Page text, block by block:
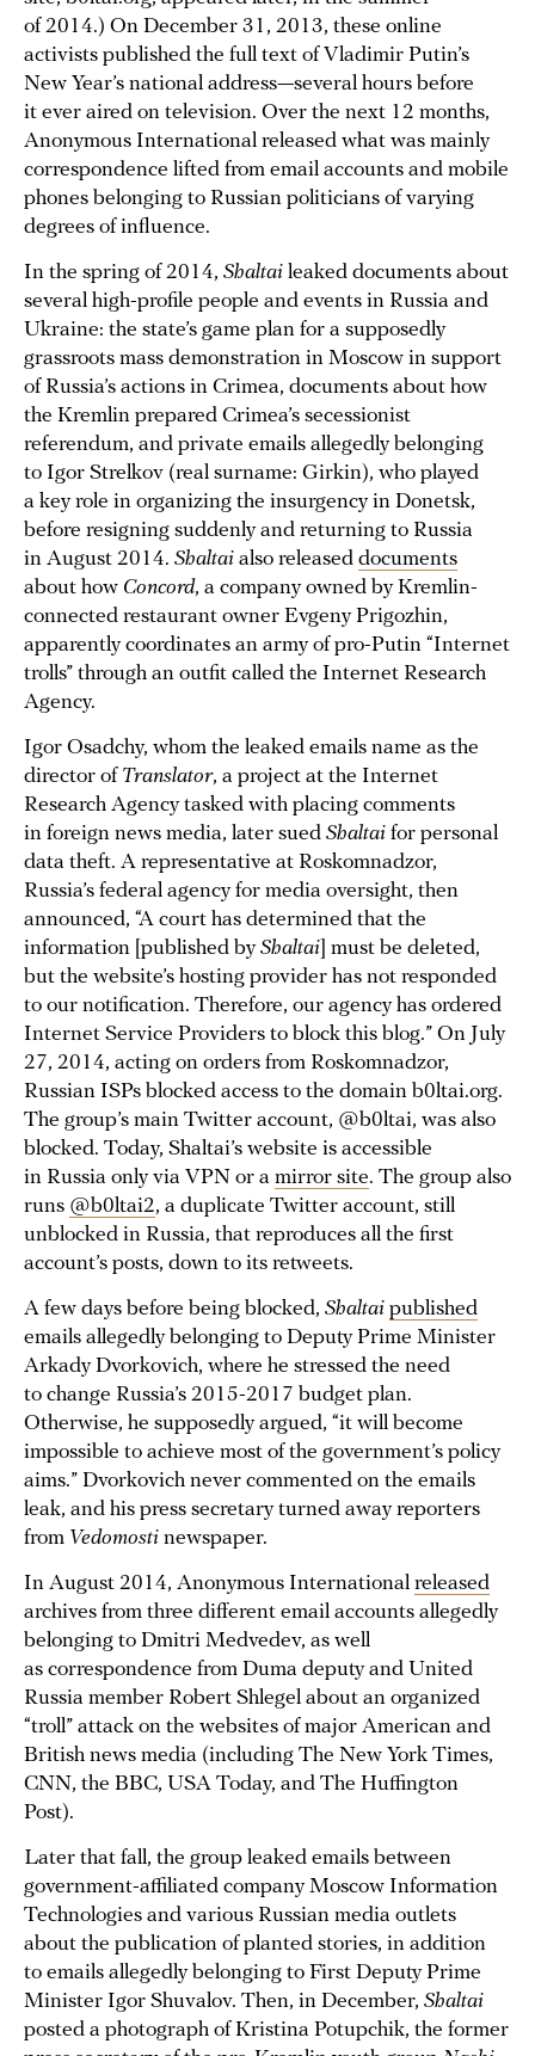
of 2014.) On December 31, 2013, these online
activists published the full text of Vladimir Putin’s
New Year’s national address—several hours before
it ever aired on television. Over the next 12 months,
Anonymous International released what was mainly
correspondence lifted from email accounts and mobile
phones belonging to Russian politicians of varying
degrees of influence.
In the spring of 2014, Shaltai leaked documents about
several high-profile people and events in Russia and
Ukraine: the state’s game plan for a supposedly
grassroots mass demonstration in Moscow in support
of Russia’s actions in Crimea, documents about how
the Kremlin prepared Crimea’s secessionist
referendum, and private emails allegedly belonging
to Igor Strelkov (real surname: Girkin), who played
a key role in organizing the insurgency in Donetsk,
before resigning suddenly and returning to Russia
in August 2014. Shaltai also released documents
about how Concord, a company owned by Kremlin-
connected restaurant owner Evgeny Prigozhin,
apparently coordinates an army of pro-Putin “Internet
trolls” through an outfit called the Internet Research
Agency.
Igor Osadchy, whom the leaked emails name as the
director of Translator, a project at the Internet
Research Agency tasked with placing comments
in foreign news media, later sued Shaltai for personal
data theft. A representative at Roskomnadzor,
Russia’s federal agency for media oversight, then
announced, “A court has determined that the
information [published byShaltai ] must be deleted,
but the website’s hosting provider has not responded
to our notification. Therefore, our agency has ordered
Internet Service Providers to block this blog.” On July
27, 2014, acting on orders from Roskomnadzor,
Russian ISPs blocked access to the domain b0ltai.org.
The group’s main Twitter account, @b0ltai, was also
blocked. Today, Shaltai’s website is accessible
in Russia only via VPN or a mirror site. The group also
runs @b0ltai2, a duplicate Twitter account, still
unblocked in Russia, that reproduces all the first
account’s posts, down to its retweets.
A few days before being blocked, Shaltai published
emails allegedly belonging to Deputy Prime Minister
Arkady Dvorkovich, where he stressed the need
to change Russia’s 2015-2017 budget plan.
Otherwise, he supposedly argued, “it will become
impossible to achieve most of the government’s policy
aims.” Dvorkovich never commented on the emails
leak, and his press secretary turned away reporters
from Vedomosti newspaper.
In August 2014, Anonymous International released
archives from three different email accounts allegedly
belonging to Dmitri Medvedev, as well
as correspondence from Duma deputy and United
Russia member Robert Shlegel about an organized
“troll” attack on the websites of major American and
British news media (including The New York Times,
CNN, the BBC, USA Today, and The Huffington
Post).
Later that fall, the group leaked emails between
government-affiliated company Moscow Information
Technologies and various Russian media outlets
about the publication of planted stories, in addition
to emails allegedly belonging to First Deputy Prime
Minister Igor Shuvalov. Then, in December, Shaltai
posted a photograph of Kristina Potupchik, the former